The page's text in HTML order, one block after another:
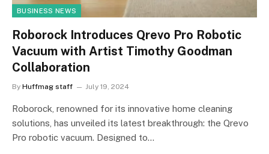
BUSINESS NEWS
Roborock Introduces Qrevo Pro Robotic
Vacuum with Artist Timothy Goodman
Collaboration
By Huffmag staff July 19, 2024
Roborock, renowned for its innovative home cleaning
solutions, has unveiled its latest breakthrough: the Qrevo
Pro robotic vacuum. Designed to…